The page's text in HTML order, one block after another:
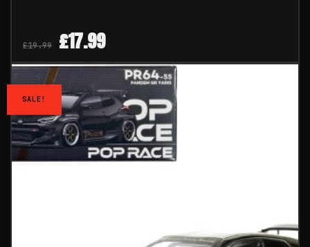
£19.99 £17.99
SALE!